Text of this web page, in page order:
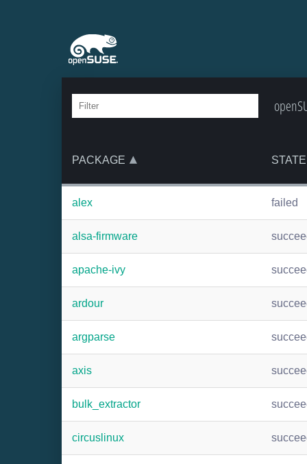
PACKAGE STATE
alex failed
alsa-firmware
apache-ivy
ardour
argparse
axis
bulk_extractor
circuslinux